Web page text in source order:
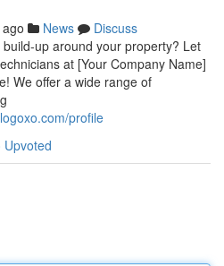
News
Discuss
up around your property? Let
at [Your Company Name]
We offer a wide range of
profile
Upvoted